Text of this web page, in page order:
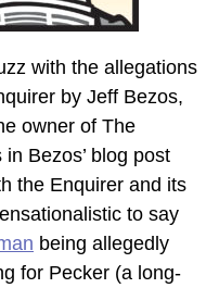
with the allegations
by Jeff Bezos,
owner of The
Bezos’ blog post
the Enquirer and its
to say
being allegedly
for Pecker (a long-